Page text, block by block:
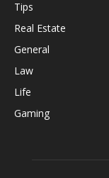
Tips
Real Estate
General
Law
Life
Gaming